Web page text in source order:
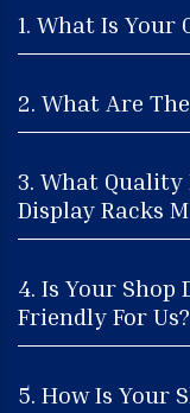
1. What Is Your
2. What Are
3. What Quality
Display Racks
4. Is Your Shop
Friendly For Us?
5. How Is Your